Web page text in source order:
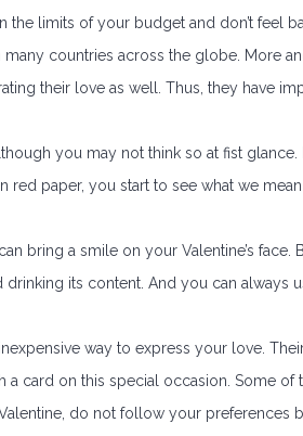
the limits of your budget and don’t feel
many countries across the globe. More
their love as well. Thus, they have
you may not think so at fist glance.
red paper, you start to see what we
bring a smile on your Valentine’s face.
its content. And you can always
way to express your love.
card on this special occasion. Some of
do not follow your preferences